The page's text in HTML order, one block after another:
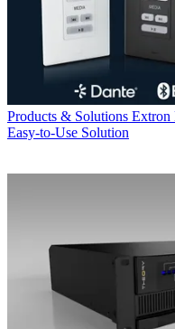
Products & Solutions Extron
Easy-to-Use Solution